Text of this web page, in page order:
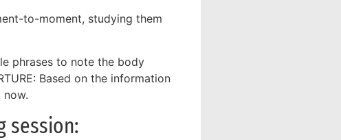
to-moment, studying them
phrases to note the body
Based on the information
session: